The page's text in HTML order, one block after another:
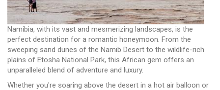
Namibia, with its vast and mesmerizing landscapes, is the
perfect destination for a romantic honeymoon. From the
sweeping sand dunes of the Namib Desert to the wildlife-rich
plains of Etosha National Park, this African gem offers an
unparalleled blend of adventure and luxury.
Whether you're soaring above the desert in a hot air balloon or